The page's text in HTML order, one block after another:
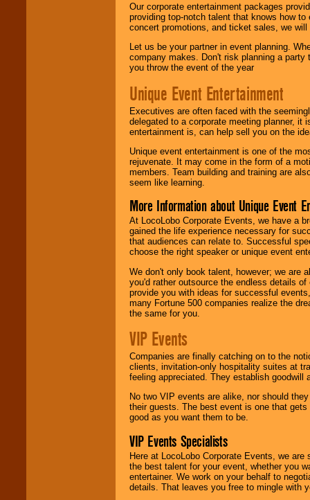
Our corporate entertainment packages
providing top-notch talent that knows how
concert promotions, and ticket sales, we
Let us be your partner in event planning.
company makes. Don't risk planning a
you throw the event of the year
Unique Event Entertainment
Executives are often faced with the
delegated to a corporate meeting planner,
entertainment is, can help sell you on the
Unique event entertainment is one of the
rejuvenate. It may come in the form of a
members. Team building and training are
seem like learning.
More Information about Unique Event
At LocoLobo Corporate Events, we have a
gained the life experience necessary for
that audiences can relate to. Successful
choose the right speaker or unique event
We don't only book talent, however; we are
you'd rather outsource the endless details
provide you with ideas for successful
many Fortune 500 companies realize the
the same for you.
VIP Events
Companies are finally catching on to the
clients, invitation-only hospitality suites at
feeling appreciated. They establish goodwill
No two VIP events are alike, nor should
their guests. The best event is one that
good as you want them to be.
VIP Events Specialists
Here at LocoLobo Corporate Events, we
the best talent for your event, whether you
entertainer. We work on your behalf to
details. That leaves you free to mingle with